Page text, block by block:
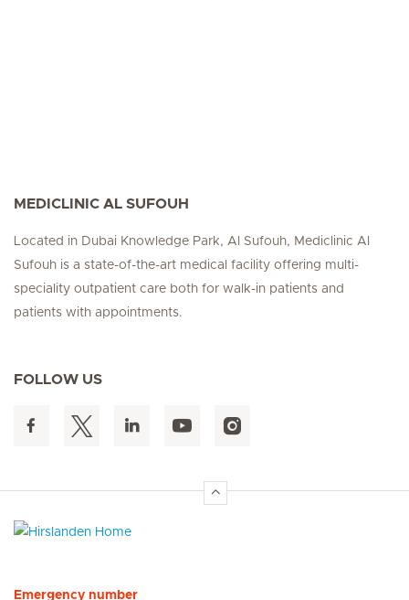
MEDICLINIC AL SUFOUH
Located in Dubai Knowledge Park, Al Sufouh, Mediclinic Al
Sufouh is a state-of-the-art medical facility offering multi-
speciality outpatient care both for walk-in patients and
patients with appointments.
FOLLOW US
Emergency number